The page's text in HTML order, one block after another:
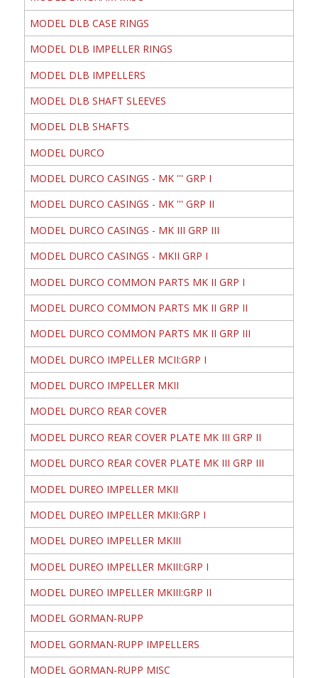
MODEL DLB CASE RINGS
MODEL DLB IMPELLER RINGS
MODEL DLB IMPELLERS
MODEL DLB SHAFT SLEEVES
MODEL DLB SHAFTS
MODEL DURCO
MODEL DURCO CASINGS - MK ''' GRP I
MODEL DURCO CASINGS - MK ''' GRP II
MODEL DURCO CASINGS - MK III GRP III
MODEL DURCO CASINGS - MKII GRP I
MODEL DURCO COMMON PARTS MK II GRP I
MODEL DURCO COMMON PARTS MK II GRP II
MODEL DURCO COMMON PARTS MK II GRP III
MODEL DURCO IMPELLER MCII:GRP I
MODEL DURCO IMPELLER MKII
MODEL DURCO REAR COVER
MODEL DURCO REAR COVER PLATE MK III GRP II
MODEL DURCO REAR COVER PLATE MK III GRP III
MODEL DUREO IMPELLER MKII
MODEL DUREO IMPELLER MKII:GRP I
MODEL DUREO IMPELLER MKIII
MODEL DUREO IMPELLER MKIII:GRP I
MODEL DUREO IMPELLER MKIII:GRP II
MODEL GORMAN-RUPP
MODEL GORMAN-RUPP IMPELLERS
MODEL GORMAN-RUPP MISC